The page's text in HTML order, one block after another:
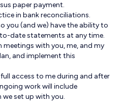
paper payment.
in bank reconciliations.
you (and we) have the ability to
date statements at any time.
meetings with you, me, and my
and implement this
access to me during and after
work will include
set up with you.